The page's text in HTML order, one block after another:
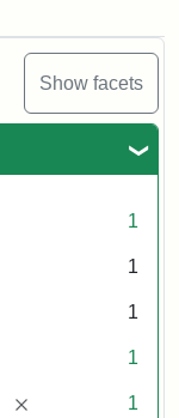
Show facets
1
1
1
1
[remove] 1